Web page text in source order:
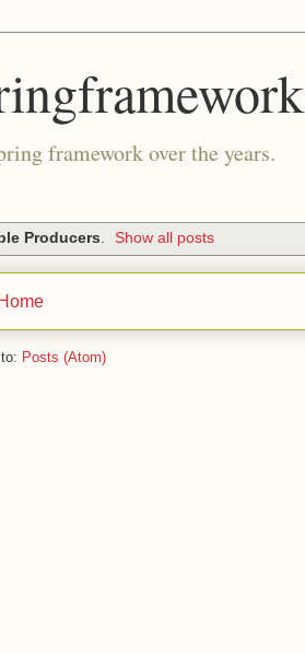
framework over the years.
Producers. Show all posts
Home
Posts (Atom)